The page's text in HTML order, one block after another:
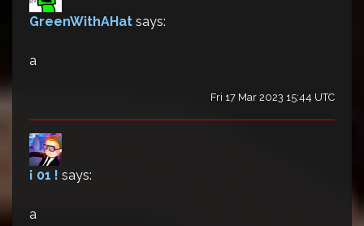
GreenWithAHat says:
a
Fri 17 Mar 2023 15:44 UTC
¡ 01 ! says:
a